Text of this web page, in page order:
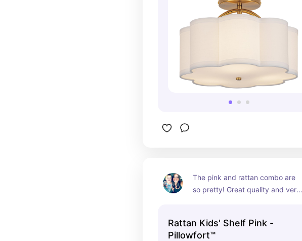
The pink and rattan combo are
so pretty! Great quality and very
Rattan Kids' Shelf Pink -
Pillowfort™